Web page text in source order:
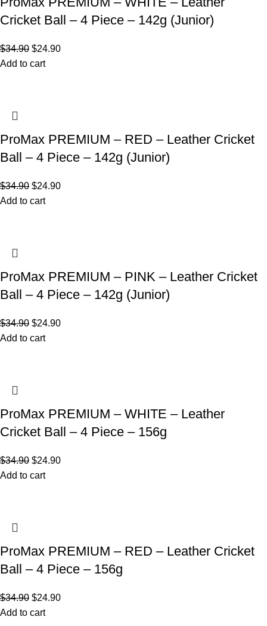
Cricket Ball – 4 Piece – 142g (Junior)
$34.90 $24.90
Add to cart
ProMax PREMIUM – RED – Leather Cricket
Ball – 4 Piece – 142g (Junior)
$34.90 $24.90
Add to cart
ProMax PREMIUM – PINK – Leather Cricket
Ball – 4 Piece – 142g (Junior)
$34.90 $24.90
Add to cart
ProMax PREMIUM – WHITE – Leather
Cricket Ball – 4 Piece – 156g
$34.90 $24.90
Add to cart
ProMax PREMIUM – RED – Leather Cricket
Ball – 4 Piece – 156g
$34.90 $24.90
Add to cart